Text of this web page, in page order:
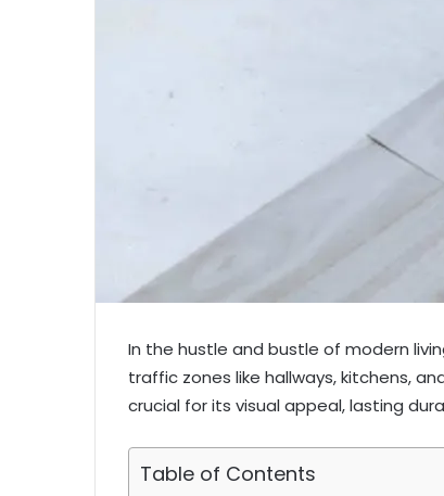
In the hustle and bustle of modern
traffic zones like hallways, kitchens,
crucial for its visual appeal, lasting
Table of Contents